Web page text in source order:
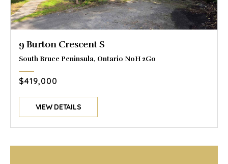
9 Burton Crescent S
South Bruce Peninsula, Ontario N0H 2G0
$419,000
VIEW DETAILS